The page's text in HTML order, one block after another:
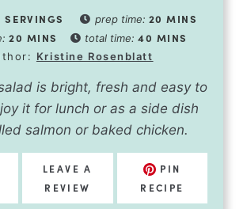
SERVINGS prep time: 20 MINS
20 MINS total time:40 MINS
Kristine Rosenblatt
is bright, fresh and easy to
it for lunch or as a side dish
salmon or baked chicken.
LEAVE A
REVIEW
PIN
RECIPE